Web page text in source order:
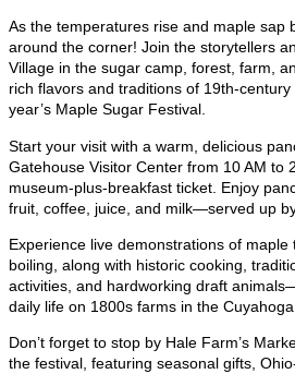
As the temperatures rise and maple sap
around the corner! Join the storytellers
Village in the sugar camp, forest, farm,
rich flavors and traditions of 19th-
year’s Maple Sugar Festival.
Start your visit with a warm, delicious
Gatehouse Visitor Center from 10 AM to
museum-plus-breakfast ticket. Enjoy
fruit, coffee, juice, and milk—served up
Experience live demonstrations of
boiling, along with historic cooking,
activities, and hardworking draft
daily life on 1800s farms in the Cuyahoga
Don’t forget to stop by Hale Farm’s
the festival, featuring seasonal gifts,